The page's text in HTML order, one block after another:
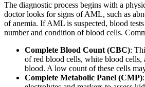
The diagnostic process begins with a
doctor looks for signs of AML, such as
of anemia. If AML is suspected, blood tests
number and condition of blood cells.
Complete Blood Count (CBC):
of red blood cells, white blood cells,
blood. A low count of these cells
Complete Metabolic Panel (CMP)